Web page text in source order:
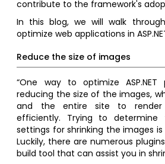
contribute to the framework's
In this blog, we will walk
optimize web applications in
Reduce the size of images
“One way to optimize
reducing the size of the images,
and the entire site to
efficiently. Trying to determine
settings for shrinking the images
Luckily, there are numerous
build tool that can assist you in